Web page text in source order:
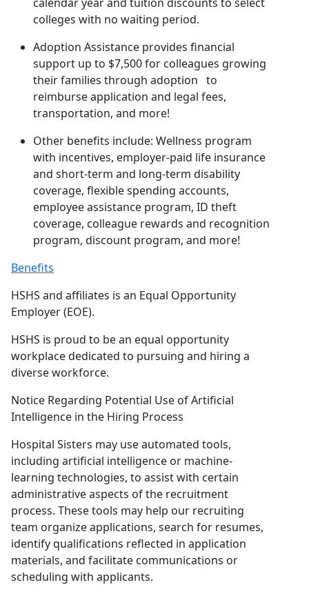
colleges with no waiting period.
Adoption Assistance provides financial
support up to $7,500 for colleagues growing
their families through adoption to
reimburse application and legal fees,
transportation, and more!
Other benefits include: Wellness program
with incentives, employer-paid life insurance
and short-term and long-term disability
coverage, flexible spending accounts,
employee assistance program, ID theft
coverage, colleague rewards and recognition
program, discount program, and more!
Benefits
HSHS and affiliates is an Equal Opportunity
Employer (EOE).
HSHS is proud to be an equal opportunity
workplace dedicated to pursuing and hiring a
diverse workforce.
Notice Regarding Potential Use of Artificial
Intelligence in the Hiring Process
Hospital Sisters may use automated tools,
including artificial intelligence or machine-
learning technologies, to assist with certain
administrative aspects of the recruitment
process. These tools may help our recruiting
team organize applications, search for resumes,
identify qualifications reflected in application
materials, and facilitate communications or
scheduling with applicants.